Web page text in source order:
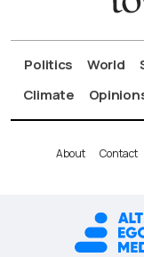
Politics World
Climate
About Contact